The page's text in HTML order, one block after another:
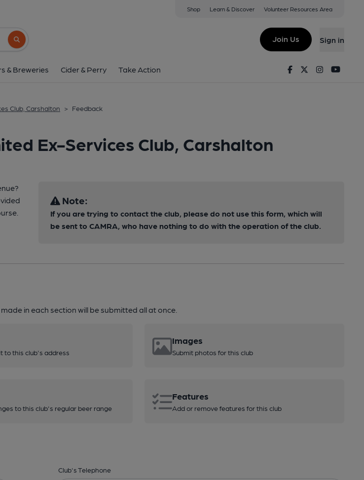
Shop Learn & Discover Volunteer Resources Area
Search button
Join Us Sign in
& Breweries Cider & Perry Take Action FacebookTwitterInstagram
Club, Carshalton > Feedback
Ex-Services Club, Carshalton
Note:
If you are trying to contact the club, please do not use this form, which will
be sent to CAMRA, who have nothing to do with the operation of the club.
in each section will be submitted all at once.
to this club's address
Images
Submit photos for this club
to this club's regular beer range
Features
Add or remove features for this club
Club's Telephone